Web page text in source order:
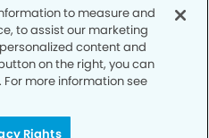
to measure and
to assist our marketing
content and
on the right, you can
more information see
Rights